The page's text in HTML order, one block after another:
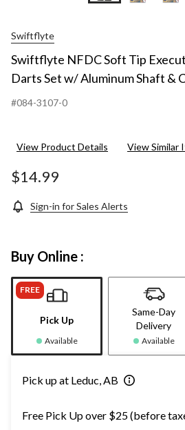
Swiftflyte
Swiftflyte NFDC Soft Tip
Darts Set w/ Aluminum Shaft &
#084-3107-0
View Product Details View Similar
$14.99
Sign-in for Sales Alerts
Buy Online :
FREE
Pick Up
Available
Same-Day
Delivery
Available
Pick up at Leduc, AB
Free Pick Up over $25 (before